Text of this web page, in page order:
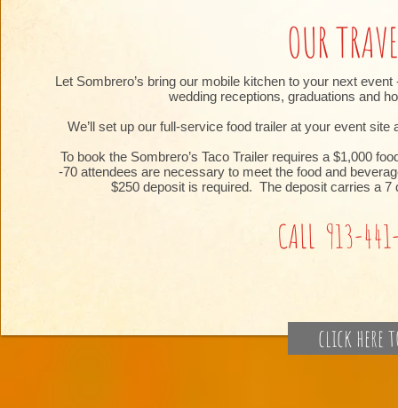
OUR
Let Sombrero’s bring our mobile kitchen to your next
wedding receptions, graduations and
We’ll set up our full-service food trailer at your event
To book the Sombrero’s Taco Trailer requires a $1,000
-70 attendees are necessary to meet the food and
$250 deposit is required. The deposit carries a
CALL 913-
click here